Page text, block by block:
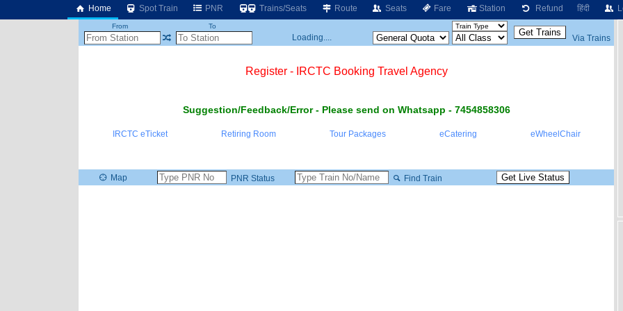
Home Spot Train PNR Trains/Seats Route Seats Fare Station Refund हिंदी
From To
Loading.... Via Trains
Register - IRCTC Booking Travel Agency
Suggestion/Feedback/Error - Please send on Whatsapp - 7454858306
IRCTC eTicket Retiring Room Tour Packages eCatering eWheelChair
Map PNR Status Find Train